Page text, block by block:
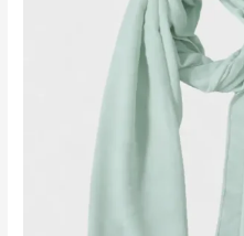
₹150.00.₹99.00.